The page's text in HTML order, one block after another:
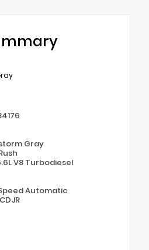
Gray
V8 Turbodiesel
Automatic